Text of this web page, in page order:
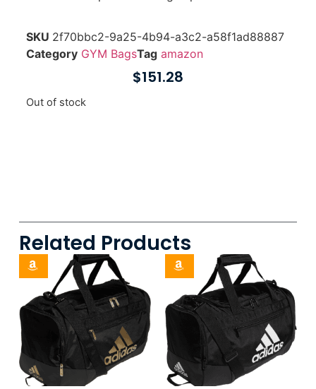
SKU 2f70bbc2-9a25-4b94-a3c2-a58f1ad88887
Category GYM BagsTag amazon
$151.28
Out of stock
Related Products